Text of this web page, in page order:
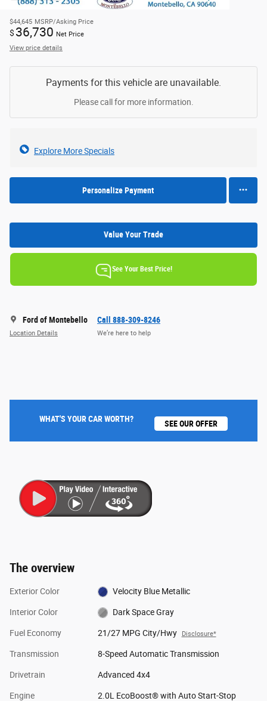
$44,645 MSRP/Asking Price
$ 36,730 Net Price
View price details
Payments for this vehicle are unavailable.
Please call for more information.
Explore More Specials
Personalize Payment
Value Your Trade
See Your Best Price!
Ford of Montebello
Location Details
Call 888-309-8246
We’re here to help
WHAT'S YOUR CAR WORTH? SEE OUR OFFER
The overview
Exterior Color Velocity Blue Metallic
Interior Color Dark Space Gray
Fuel Economy 21/27 MPG City/Hwy Disclosure*
Transmission 8-Speed Automatic Transmission
Drivetrain Advanced 4x4
Engine
2.0L EcoBoost® with Auto Start-Stop